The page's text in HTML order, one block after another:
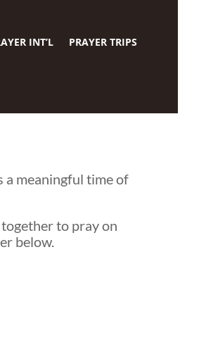
INT’L
PRAYER TRIPS
a meaningful time of
to pray on
below.